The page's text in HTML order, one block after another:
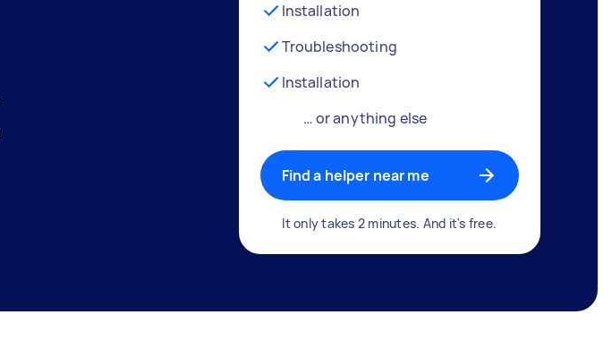
Installation
Troubleshooting
Installation
… or anything else
Find a helper near me
It only takes 2 minutes. And it's free.